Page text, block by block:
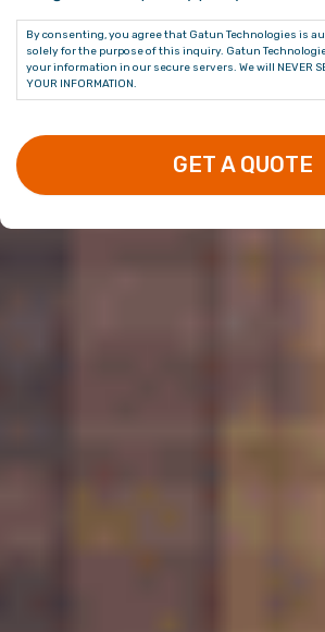
By consenting, you agree that Gatun Technologies is
solely for the purpose of this inquiry. Gatun
your information in our secure servers. We will NEVER
YOUR INFORMATION.